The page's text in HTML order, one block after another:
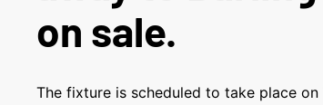
on sale.
The fixture is scheduled to take place